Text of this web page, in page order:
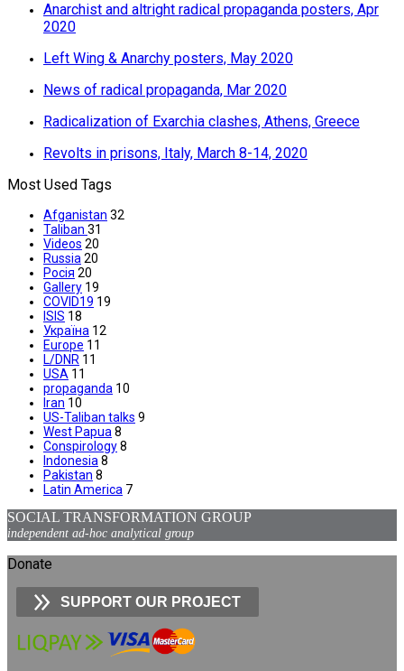
Anarchist and altright radical propaganda posters, Apr
2020
Left Wing & Anarchy posters, May 2020
News of radical propaganda, Mar 2020
Radicalization of Exarchia clashes, Athens, Greece
Revolts in prisons, Italy, March 8-14, 2020
Most Used Tags
Afganistan 32
Taliban 31
Videos 20
Russia20
Росія 20
Gallery 19
COVID19 19
ISIS 18
Україна 12
Europe 11
L/DNR 11
USA 11
propaganda 10
Iran 10
US-Taliban talks 9
West Papua8
Conspirology8
Indonesia8
Pakistan 8
Latin America 7
SOCIAL TRANSFORMATION GROUP
independent ad-hoc analytical group
Donate
SUPPORT OUR PROJECT